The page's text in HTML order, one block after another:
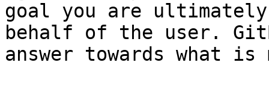
goal you are
behalf of the user.
answer towards what